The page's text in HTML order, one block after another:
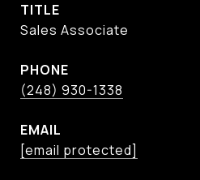
TITLE
Sales Associate
PHONE
(248) 930-1338
EMAIL
[email protected]